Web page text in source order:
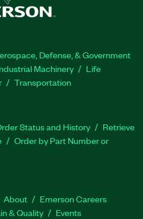
Defense, & Government
Machinery
Life
Transportation
Status and History
Retrieve
Order by Part Number or
About
Emerson Careers
& Quality Events